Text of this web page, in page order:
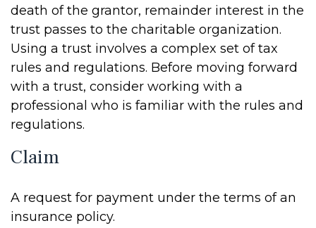
death of the grantor, remainder interest in the
trust passes to the charitable organization.
Using a trust involves a complex set of tax
rules and regulations. Before moving forward
with a trust, consider working with a
professional who is familiar with the rules and
regulations.
Claim
A request for payment under the terms of an
insurance policy.